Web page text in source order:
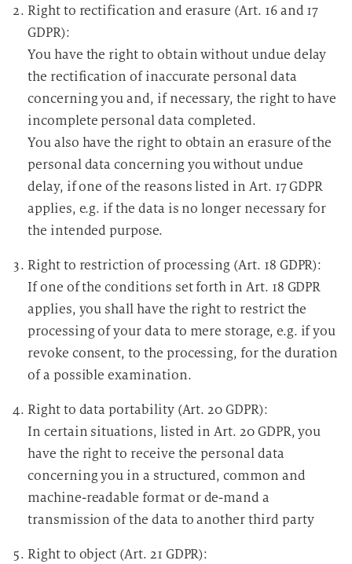
Right to rectification and erasure (Art. 16 and 17
GDPR):
You have the right to obtain without undue delay
the rectification of inaccurate personal data
concerning you and, if necessary, the right to have
incomplete personal data completed.
You also have the right to obtain an erasure of the
personal data concerning you without undue
delay, if one of the reasons listed in Art. 17 GDPR
applies, e.g. if the data is no longer necessary for
the intended purpose.
Right to restriction of processing (Art. 18 GDPR):
If one of the conditions set forth in Art. 18 GDPR
applies, you shall have the right to restrict the
processing of your data to mere storage, e.g. if you
revoke consent, to the processing, for the duration
of a possible examination.
Right to data portability (Art. 20 GDPR):
In certain situations, listed in Art. 20 GDPR, you
have the right to receive the personal data
concerning you in a structured, common and
machine-readable format or de-mand a
transmission of the data to another third party
Right to object (Art. 21 GDPR):